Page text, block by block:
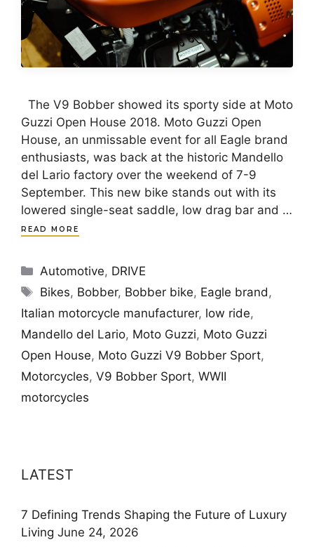
The V9 Bobber showed its sporty side at Moto
Guzzi Open House 2018. Moto Guzzi Open
House, an unmissable event for all Eagle brand
enthusiasts, was back at the historic Mandello
del Lario factory over the weekend of 7-9
September. This new bike stands out with its
lowered single-seat saddle, low drag bar and …
READ MORE
Categories
Automotive, DRIVE
Tags
Bikes, Bobber, Bobber bike, Eagle brand,
Italian motorcycle manufacturer, low ride,
Mandello del Lario, Moto Guzzi, Moto Guzzi
Open House, Moto Guzzi V9 Bobber Sport,
Motorcycles, V9 Bobber Sport, WWII
motorcycles
LATEST
7 Defining Trends Shaping the Future of Luxury
Living June 24, 2026